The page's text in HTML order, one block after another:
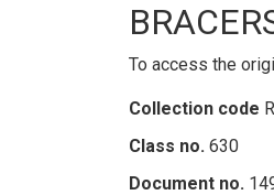
To access the
Collection code
Class no. 630
Document no.